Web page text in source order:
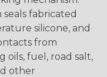
fabricated
silicone, and
from
oils, fuel, road salt,
other